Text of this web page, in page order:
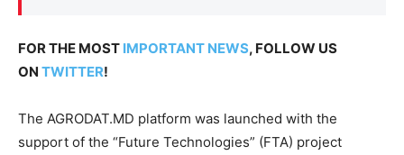
FOR THE MOST IMPORTANT NEWS, FOLLOW US
ON TWITTER!
The AGRODAT.MD platform was launched with the
support of the “Future Technologies” (FTA) project